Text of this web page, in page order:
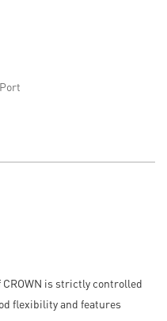
is strictly controlled
flexibility and features